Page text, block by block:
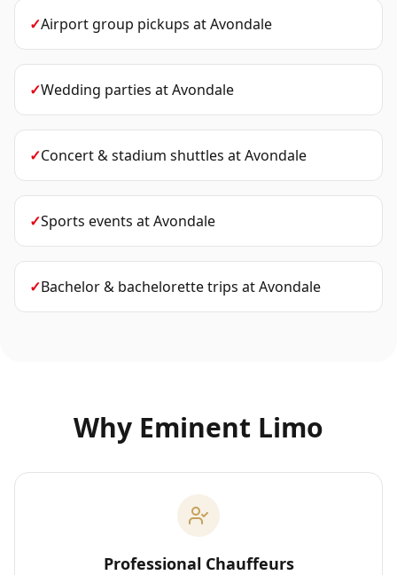
✓Airport group pickups atAvondale
✓Wedding parties atAvondale
✓Concert & stadium shuttles atAvondale
✓Sports events atAvondale
✓Bachelor & bachelorette trips atAvondale
Why Eminent Limo
Professional Chauffeurs